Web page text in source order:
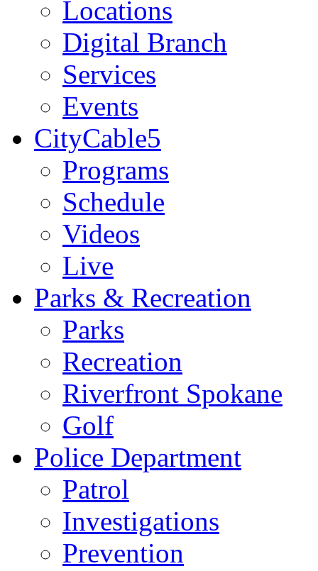
Locations
Digital Branch
Services
Events
CityCable5
Programs
Schedule
Videos
Live
Parks & Recreation
Parks
Recreation
Riverfront Spokane
Golf
Police Department
Patrol
Investigations
Prevention